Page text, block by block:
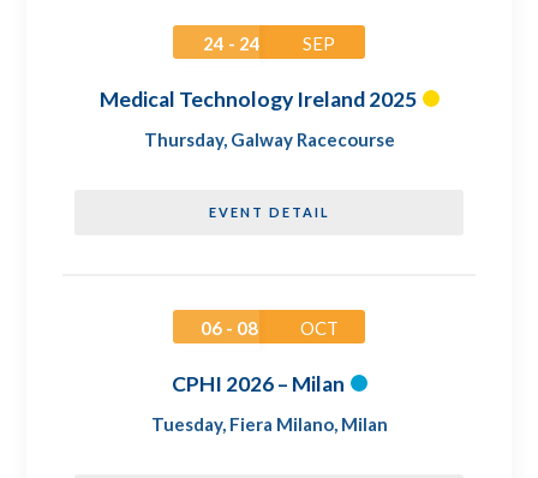
24 - 24 SEP
Medical Technology Ireland 2025
Thursday, Galway Racecourse
EVENT DETAIL
06 - 08 OCT
CPHI 2026 – Milan
Tuesday, Fiera Milano, Milan